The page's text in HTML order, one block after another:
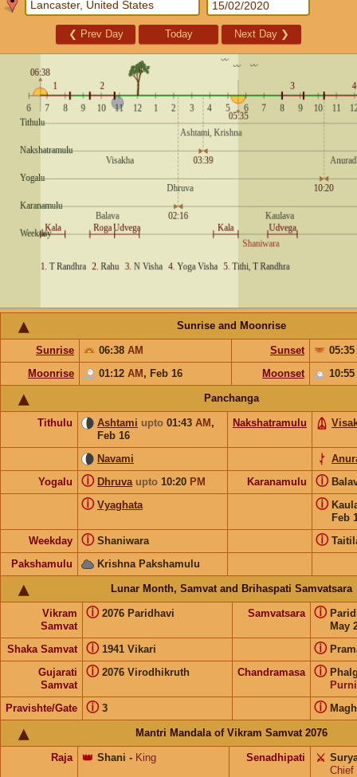
❮ Prev Day Today Next Day ❯
Sunrise and Moonrise
Sunrise 06:38 AM Sunset
05:35
Moonrise
01:12 AM , Feb 16 Moonset 10:55
Panchanga
Tithulu Ashtami upto 01:43 AM ,
Feb 16
Nakshatramulu
Navami
Yogalu
Dhruva upto 10:20 PM
ⓘ Karanamulu ⓘ
Vyaghata
ⓘ
Feb
ⓘ
Weekday Shaniwara
ⓘ ⓘ
Pakshamulu Krishna Pakshamulu
Lunar Month, Samvat and Brihaspati Samvatsara
Vikram
Samvat
2076 Paridhavi
ⓘ Samvatsara
May
ⓘ
Shaka Samvat 1941 Vikari
ⓘ ⓘ
Gujarati
Samvat
2076 Virodhikruth
ⓘ Chandramasa ⓘ
Pravishte/Gate 3
ⓘ ⓘ
Mantri Mandala of Vikram Samvat 2076
Raja Shani
👑 - King Senadhipati ⚔️
Chief